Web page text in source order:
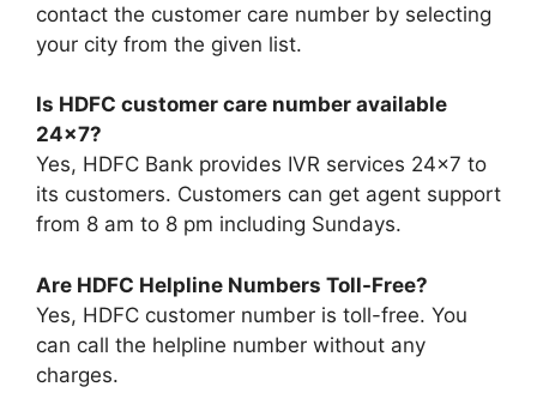
contact the customer care number by selecting
your city from the given list.
Is HDFC customer care number available
24×7?
Yes, HDFC Bank provides IVR services 24×7 to
its customers. Customers can get agent support
from 8 am to 8 pm including Sundays.
Are HDFC Helpline Numbers Toll-Free?
Yes, HDFC customer number is toll-free. You
can call the helpline number without any
charges.